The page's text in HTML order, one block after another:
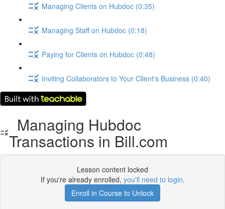
Managing Clients on Hubdoc (0:35)
Managing Staff on Hubdoc (0:18)
Paying for Clients on Hubdoc (0:48)
Inviting Collaborators to Your Client's Business (0:40)
Managing Hubdoc
Transactions in Bill.com
Lesson content locked
If you're already enrolled, you'll need to login.
Enroll in Course to Unlock